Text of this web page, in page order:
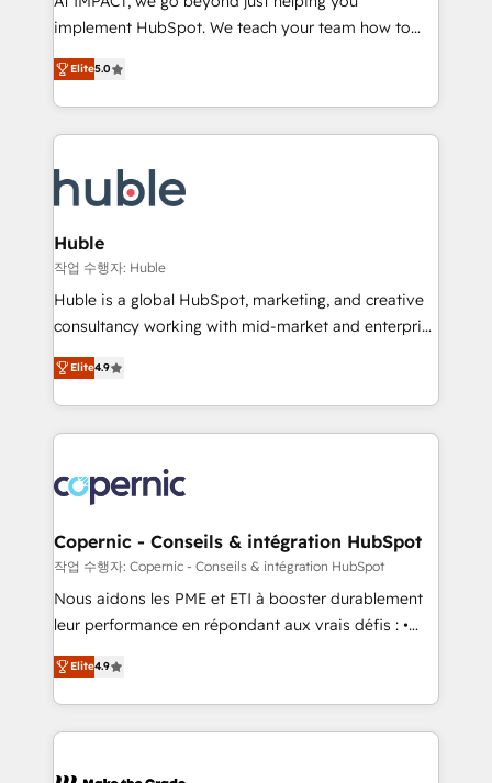
Netsuite 🤖 Google or Microsoft ✍️ DocuSign or
the rare Advanced "Custom Integrations"
Accreditation, securely sync data across... 🔄 any
new HubSpot portal with Advanced Website and
CRM Migrations using our in-house "HubScrub" Tool.
implement HubSpot. We teach your team how to
master it. As the creators of the Endless Customers
System™ (the next evolution of They Ask, You
Answer), we’re the only HubSpot partner built
entirely around coaching and training. That means
skills, processes, and internal team you need to
attract the right buyers, close deals faster, and grow
without outside dependencies. You’ll learn how to: •
Set up, audit, and organize your HubSpot portal •
Get your sales team fully using HubSpot • Track
pipeline and revenue across the entire buyer journey
growth • Create content and videos that attract
buyers • Use AI to scale smarter Our coaching-led
lasts. So if you're ready to become the most trusted
voice in your market, let’s talk.
Elite5.0
Huble
작업 수행자: Huble
Huble is a global HubSpot, marketing, and creative
consultancy working with mid-market and enterprise
businesses. We go beyond implementation, shaping
the strategy, processes, and teams that turn
HubSpot into a genuine growth engine. Named
HubSpot's Global Partner of the Year in 2024,
worldwide, and with over 15 years in the ecosystem,
Huble has built a track record that speaks for itself.
One company, one operating model, delivering
across offices and consulting teams in the UK, USA,
Canada, Germany, France, Belgium, Singapore, and
South Africa. Certified compliant with ISO/IEC
international offices and 175+ employees.
Elite4.9
Copernic - Conseils & intégration HubSpot
작업 수행자: Copernic - Conseils & intégration HubSpot
Nous aidons les PME et ETI à booster durablement
leur performance en répondant aux vrais défis : •
Intégration de HubSpot avec d’autres outils (ERP,
téléphonie, etc.) • Alignement des équipes grâce à un
outil et des données partagées • Amélioration de la
collecte et de l’analyse des données pour des
Elite4.9